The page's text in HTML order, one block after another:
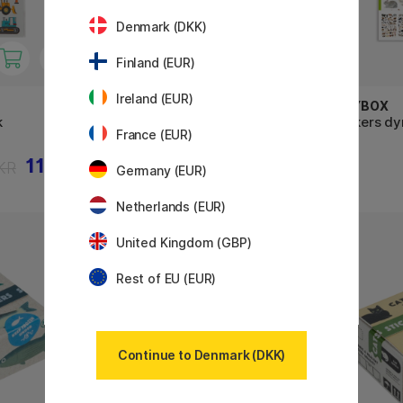
11 KR
PLAYBOX
Stickers bogstaver 6 ark
PLAYBOX
Stickers
Denmark (DKK)
Finland (EUR)
Ireland (EUR)
France (EUR)
Germany (EUR)
Netherlands (EUR)
United Kingdom (GBP)
Rest of EU (EUR)
Continue to Denmark (DKK)